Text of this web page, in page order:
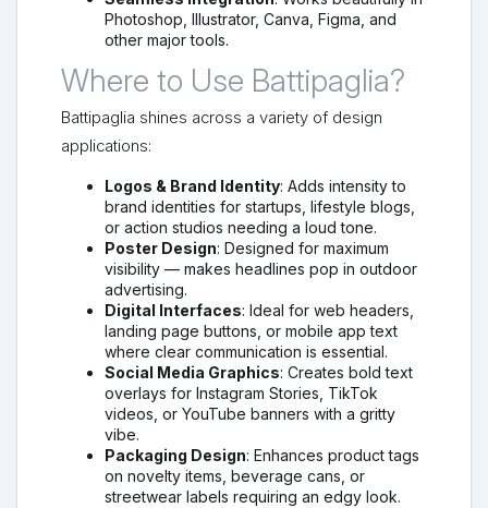
Photoshop, Illustrator, Canva, Figma, and
other major tools.
Where to Use Battipaglia?
Battipaglia shines across a variety of design
applications:
Logos & Brand Identity: Adds intensity to
brand identities for startups, lifestyle blogs,
or action studios needing a loud tone.
Poster Design: Designed for maximum
visibility — makes headlines pop in outdoor
advertising.
Digital Interfaces: Ideal for web headers,
landing page buttons, or mobile app text
where clear communication is essential.
Social Media Graphics: Creates bold text
overlays for Instagram Stories, TikTok
videos, or YouTube banners with a gritty
vibe.
Packaging Design: Enhances product tags
on novelty items, beverage cans, or
streetwear labels requiring an edgy look.